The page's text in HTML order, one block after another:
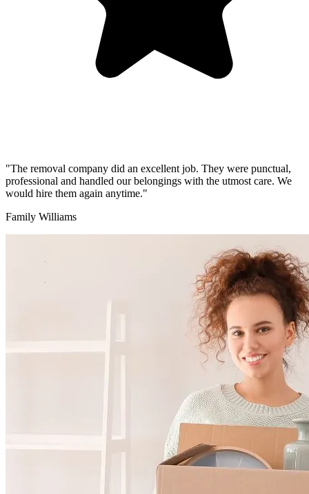
"The removal company did an excellent job. They were punctual,
professional and handled our belongings with the utmost care. We
would hire them again anytime."
Family Williams